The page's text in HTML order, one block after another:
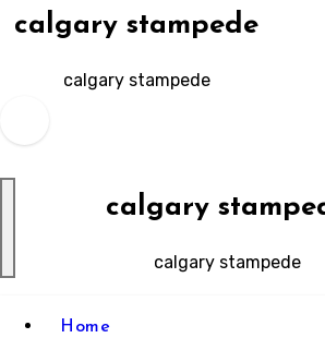
calgary stampede
calgary stampede
calgary
calgary stampede
Home